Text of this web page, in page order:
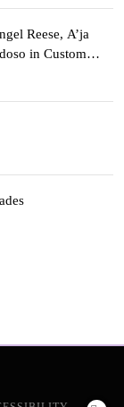
Reese, A’ja
in Custom